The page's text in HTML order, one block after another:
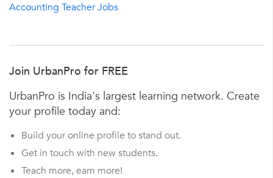
Accounting Teacher Jobs
Join UrbanPro for FREE
UrbanPro is India's largest learning network. Create
your profile today and:
Build your online profile to stand out.
Get in touch with new students.
Teach more, earn more!